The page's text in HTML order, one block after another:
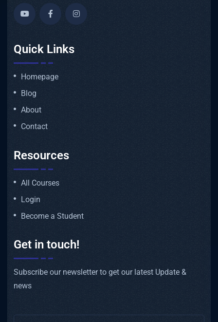
Quick Links
Homepage
Blog
About
Contact
Resources
All Courses
Login
Become a Student
Get in touch!
Subscribe our newsletter to get our latest Update &
news